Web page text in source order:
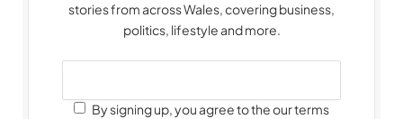
stories from across Wales, covering business,
politics, lifestyle and more.
By signing up, you agree to the our terms